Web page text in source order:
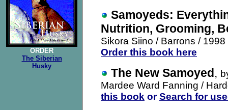
ORDER
The Siberian
Husky
Samoyeds:
Nutrition, Grooming,
Sikora Siino / Barrons /
Order this book here
The New Samoyed,
Mardee Ward Fanning /
this book orSearch for